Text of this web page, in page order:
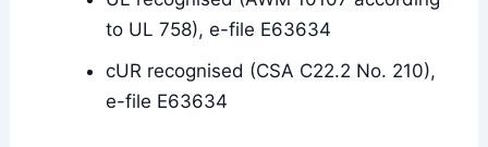
to UL 758), e-file E63634
cUR recognised (CSA C22.2 No. 210),
e-file E63634